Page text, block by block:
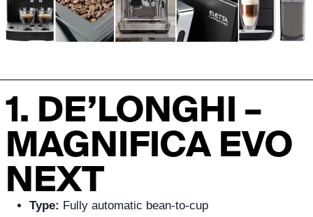
1. DE’LONGHI –
MAGNIFICA EVO
NEXT
Type: Fully automatic bean-to-cup